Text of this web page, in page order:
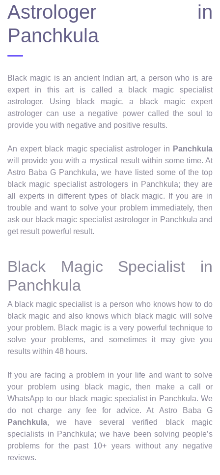
Astrologer in
Panchkula
Black magic is an ancient Indian art, a person who is are
expert in this art is called a black magic specialist
astrologer. Using black magic, a black magic expert
astrologer can use a negative power called the soul to
provide you with negative and positive results.
An expert black magic specialist astrologer in Panchkula
will provide you with a mystical result within some time. At
Astro Baba G Panchkula, we have listed some of the top
black magic specialist astrologers in Panchkula; they are
all experts in different types of black magic. If you are in
trouble and want to solve your problem immediately, then
ask our black magic specialist astrologer in Panchkula and
get result powerful result.
Black Magic Specialist in
Panchkula
A black magic specialist is a person who knows how to do
black magic and also knows which black magic will solve
your problem. Black magic is a very powerful technique to
solve your problems, and sometimes it may give you
results within 48 hours.
If you are facing a problem in your life and want to solve
your problem using black magic, then make a call or
WhatsApp to our black magic specialist in Panchkula. We
do not charge any fee for advice. At Astro Baba G
Panchkula, we have several verified black magic
specialists in Panchkula; we have been solving people’s
problems for the past 10+ years without any negative
reviews.